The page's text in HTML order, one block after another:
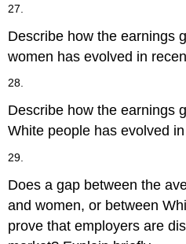
27.
Describe how the earnings
women has evolved in
28.
Describe how the earnings
White people has evolved
29.
Does a gap between the
and women, or between
prove that employers are